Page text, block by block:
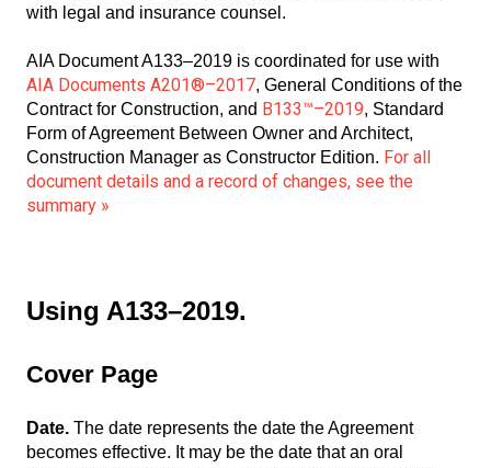
with legal and insurance counsel.
AIA Document A133–2019 is coordinated for use with
AIA Documents A201®–2017, General Conditions of the
Contract for Construction, and B133™–2019, Standard
Form of Agreement Between Owner and Architect,
Construction Manager as Constructor Edition. For all
document details and a record of changes, see the
summary »
Using A133–2019.
Cover Page
Date. The date represents the date the Agreement
becomes effective. It may be the date that an oral